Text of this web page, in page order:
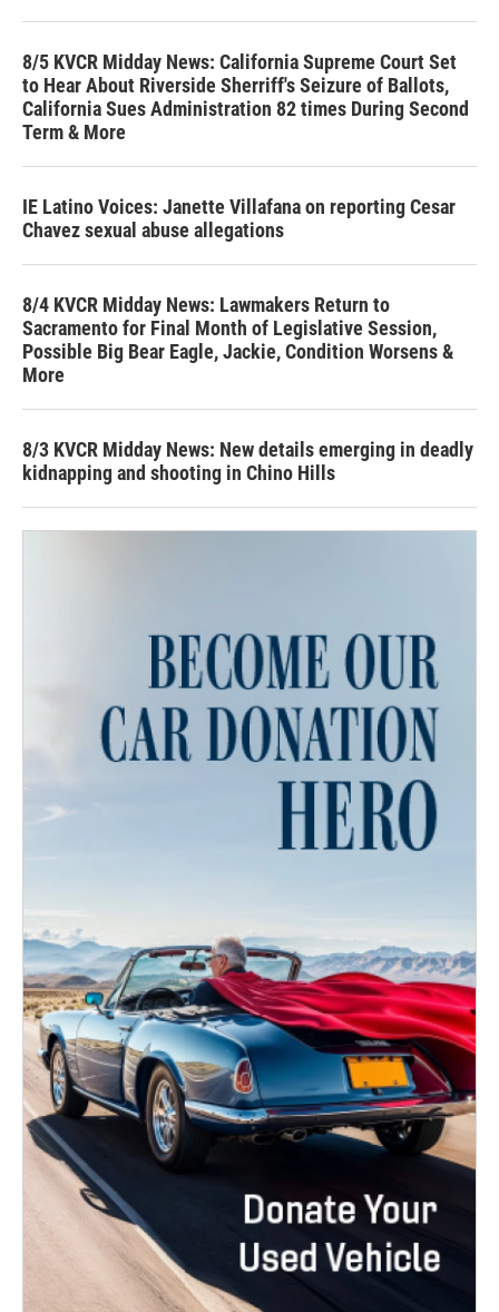
8/5 KVCR Midday News: California Supreme Court Set
to Hear About Riverside Sherriff's Seizure of Ballots,
California Sues Administration 82 times During Second
Term & More
IE Latino Voices: Janette Villafana on reporting Cesar
Chavez sexual abuse allegations
8/4 KVCR Midday News: Lawmakers Return to
Sacramento for Final Month of Legislative Session,
Possible Big Bear Eagle, Jackie, Condition Worsens &
More
8/3 KVCR Midday News: New details emerging in deadly
kidnapping and shooting in Chino Hills